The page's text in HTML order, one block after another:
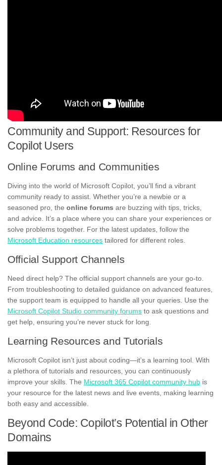
Community and Support: Resources for
Copilot Users
Online Forums and Communities
Diving into the world of Microsoft Copilot, you’ll find a vibrant
community ready to assist. Whether you’re a newbie or a
seasoned pro, the online forums are buzzing with tips, tricks,
and advice. It’s a place where you can share your experiences or
solve problems together. For the latest updates, follow the
Microsoft Education resources tailored for different roles.
Official Support Channels
Need direct help? The official support channels are your go-to.
From troubleshooting to detailed guidance on advanced features,
the support team is equipped to handle all your queries. Use the
Microsoft Copilot Studio community forums to ask questions and
get help, ensuring you’re never stuck for long.
Learning Resources and Tutorials
Microsoft Copilot isn’t just about coding—it’s a learning tool. With
a plethora of tutorials and resources, you can continuously
improve your skills. The Microsoft 365 Copilot community hub is
your resource for the latest news and live events, making learning
both easy and accessible.
Beyond Code: Copilot’s Potential in Other
Domains